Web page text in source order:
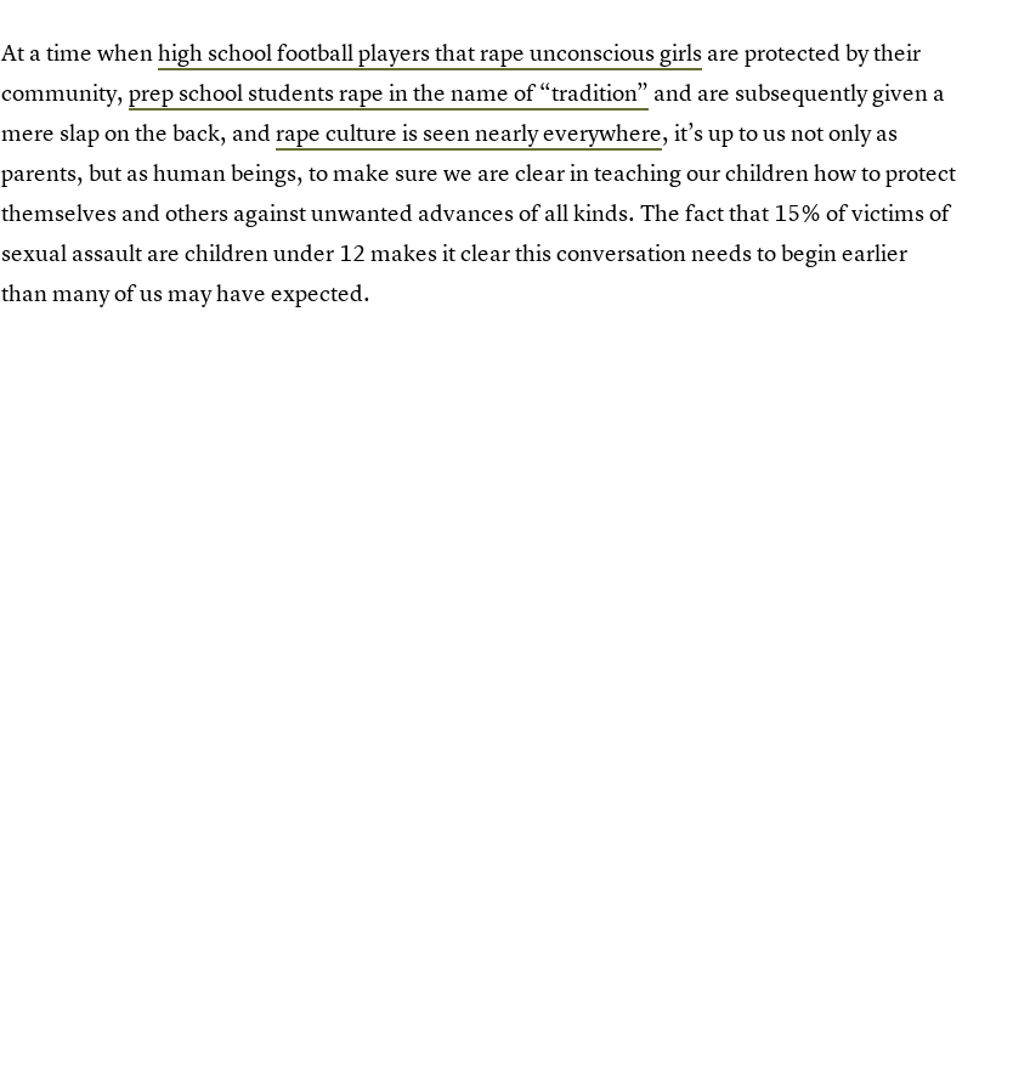
At a time whenhigh school football players that rape unconscious girls are protected by their
community,prep school students rape in the name of “tradition” and are subsequently given a
mere slap on the back, andrape culture is seen nearly everywhere, it’s up to us not only as
parents, but as human beings, to make sure we are clear in teaching our children how to protect
themselves and others against unwanted advances of all kinds. The fact that 15% of victims of
sexual assault are children under 12 makes it clear this conversation needs to begin earlier
than many of us may have expected.